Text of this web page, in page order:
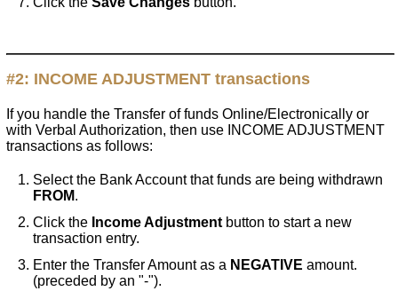
#2: INCOME ADJUSTMENT transactions
If you handle the Transfer of funds Online/Electronically or
with Verbal Authorization, then use INCOME ADJUSTMENT
transactions as follows:
Select the Bank Account that funds are being withdrawn
FROM.
Click the Income Adjustment button to start a new
transaction entry.
Enter the Transfer Amount as a NEGATIVE amount.
(preceded by an "-").